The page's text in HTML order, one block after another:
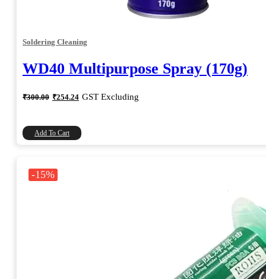
Soldering Cleaning
WD40 Multipurpose Spray (170g)
₹300.00 Original
price
₹300.00.
₹254.24 Current
price
GST Excluding
Add To Cart
-15%